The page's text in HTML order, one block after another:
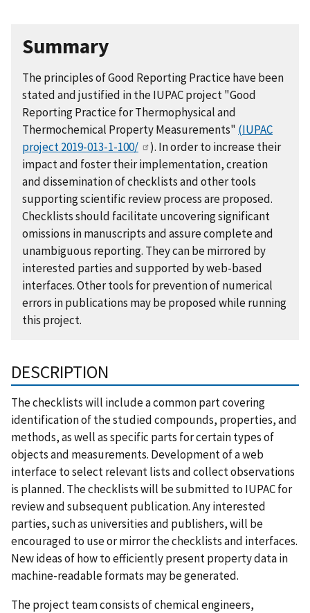
Summary
The principles of Good Reporting Practice have been
stated and justified in the IUPAC project "Good
Reporting Practice for Thermophysical and
Thermochemical Property Measurements" (IUPAC
project 2019-013-1-100/
). In order to increase their
impact and foster their implementation, creation
and dissemination of checklists and other tools
supporting scientific review process are proposed.
Checklists should facilitate uncovering significant
omissions in manuscripts and assure complete and
unambiguous reporting. They can be mirrored by
interested parties and supported by web-based
interfaces. Other tools for prevention of numerical
errors in publications may be proposed while running
this project.
DESCRIPTION
The checklists will include a common part covering
identification of the studied compounds, properties, and
methods, as well as specific parts for certain types of
objects and measurements. Development of a web
interface to select relevant lists and collect observations
is planned. The checklists will be submitted to IUPAC for
review and subsequent publication. Any interested
parties, such as universities and publishers, will be
encouraged to use or mirror the checklists and interfaces.
New ideas of how to efficiently present property data in
machine-readable formats may be generated.
The project team consists of chemical engineers,